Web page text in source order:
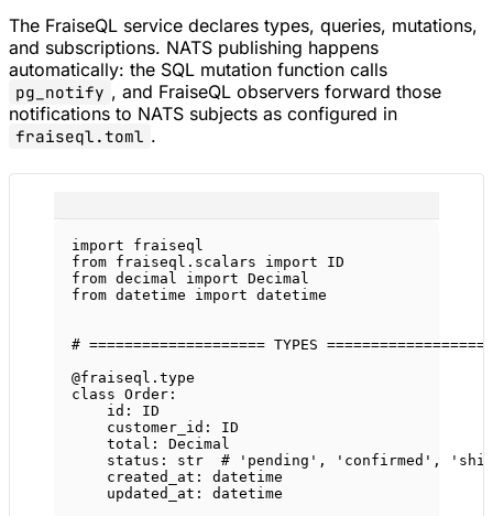
The FraiseQL service declares types, queries, mutations,
and subscriptions. NATS publishing happens
automatically: the SQL mutation function calls
pg_notify , and FraiseQL observers forward those
notifications to NATS subjects as configured in
fraiseql.toml .
import fraiseql
from fraiseql.scalars import
ID
from decimal import Decimal
from datetime import datetime
# ==================== TYPES
@fraiseql.type
class Order :
id : ID
customer_id: ID
total: Decimal
status: str
# 'pending', 'confirmed',
created_at: datetime
updated_at: datetime